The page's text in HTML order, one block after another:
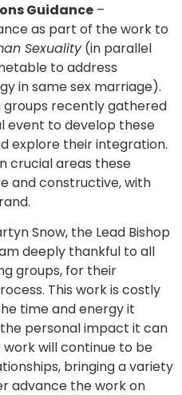
Guidance –
as part of the work to
Sexuality(in parallel
to address
in same sex marriage).
recently gathered
event to develop these
explore their integration.
crucial areas these
and constructive, with
Snow, the Lead Bishop
am deeply thankful to all
groups, for their
This work is costly
time and energy it
personal impact it can
will continue to be
bringing a variety
advance the work on